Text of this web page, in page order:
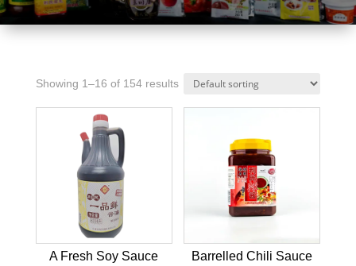
Showing 1–16 of 154 results
A Fresh Soy Sauce Barrelled Chili Sauce